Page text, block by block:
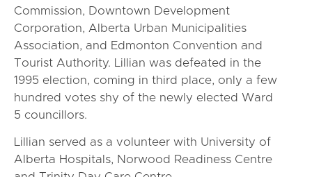
Commission, Downtown Development
Corporation, Alberta Urban Municipalities
Association, and Edmonton Convention and
Tourist Authority. Lillian was defeated in the
1995 election, coming in third place, only a few
hundred votes shy of the newly elected Ward
5 councillors.
Lillian served as a volunteer with University of
Alberta Hospitals, Norwood Readiness Centre